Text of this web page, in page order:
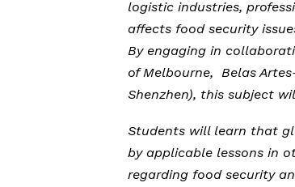
logistic industries,
affects food security
By engaging in
of Melbourne, Belas
Shenzhen), this subject
Students will learn that
by applicable lessons in
regarding food security